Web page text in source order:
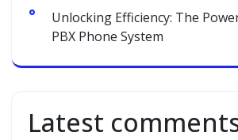
Unlocking Efficiency: The
PBX Phone System
Latest